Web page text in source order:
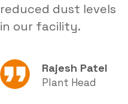
reduced dust levels
in our facility.
Rajesh Patel
Plant Head